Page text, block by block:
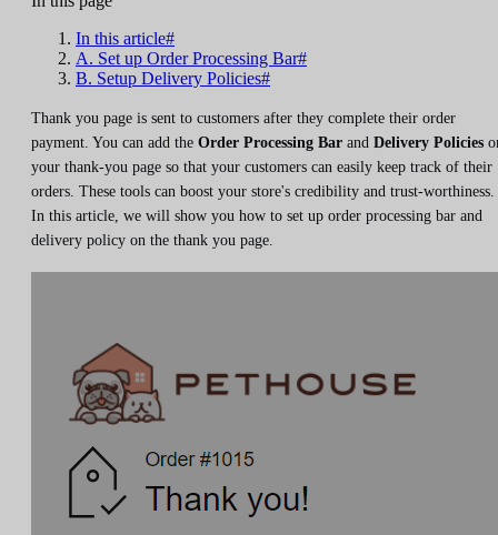
In this article#
A. Set up Order Processing Bar#
B. Setup Delivery Policies#
Thank you page is sent to customers after they complete their order
payment. You can add the Order Processing Bar and Delivery Policies
your thank-you page so that your customers can easily keep track of their
orders. These tools can boost your store's credibility and trust-worthiness.
In this article, we will show you how to set up order processing bar and
delivery policy on the thank you page.